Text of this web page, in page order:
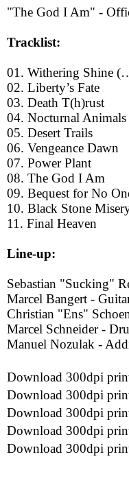
"The God I Am" -
Tracklist:
01. Withering Shine
02. Liberty’s Fate
03. Death T(h)rust
04. Nocturnal Animals
05. Desert Trails
06. Vengeance Dawn
07. Power Plant
08. The God I Am
09. Bequest for No
10. Black Stone
11. Final Heaven
Line-up:
Sebastian "Sucking"
Marcel Bangert -
Christian "Ens"
Marcel Schneider -
Manuel Nozulak -
Download 300dpi
Download 300dpi
Download 300dpi
Download 300dpi
Download 300dpi